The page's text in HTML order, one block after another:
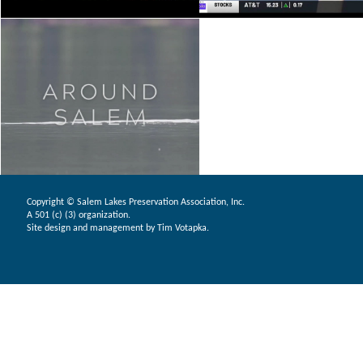
Copyright © Salem Lakes Preservation Association, Inc.
A 501 (c) (3) organization.
Site design and management by Tim Votapka.